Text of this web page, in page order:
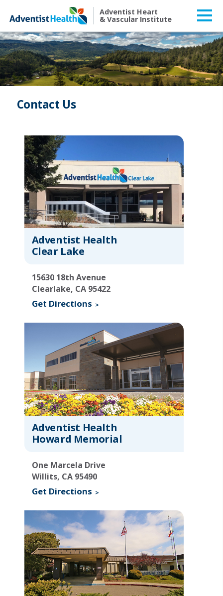
Adventist Heart
& Vascular Institute
Contact Us
Adventist Health
Clear Lake
15630 18th Avenue
Clearlake, CA 95422
Get Directions
Adventist Health
Howard Memorial
One Marcela Drive
Willits, CA 95490
Get Directions